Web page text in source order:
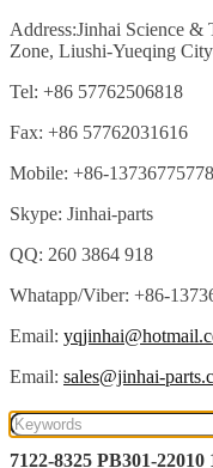
Address:Jinhai Science
Zone, Liushi-Yueqing
Tel: +86 57762506818
Fax: +86 57762031616
Mobile: +86-13736775778
Skype: Jinhai-parts
QQ: 260 3864 918
Whatapp/Viber: +86-
Email:
Email: sales@jinhai-
7122-8325 PB301-